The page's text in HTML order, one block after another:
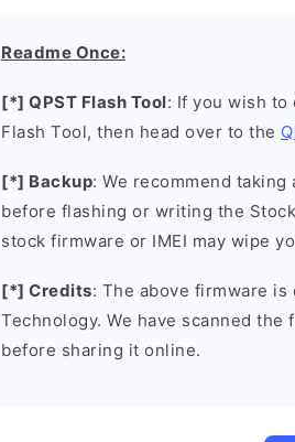
Readme Once:
[*] QPST Flash Tool: If you wish to
Flash Tool, then head over to the
[*] Backup: We recommend
before flashing or writing the
stock firmware or IMEI may wipe
[*] Credits: The above firmware
Technology. We have scanned the
before sharing it online.